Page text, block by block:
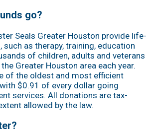
go?
Seals Greater Houston provide life-
such as therapy, training, education
of children, adults and veterans
Greater Houston area each year.
of the oldest and most efficient
$0.91 of every dollar going
services. All donations are tax-
allowed by the law.